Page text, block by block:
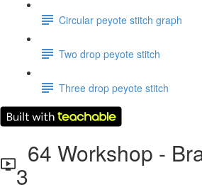
Circular peyote stitch graph
Two drop peyote stitch
Three drop peyote stitch
64 Workshop -
3